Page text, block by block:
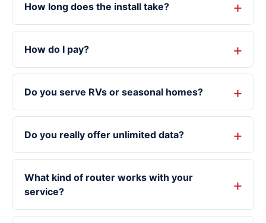
How long does the install take?
How do I pay?
Do you serve RVs or seasonal homes?
Do you really offer unlimited data?
What kind of router works with your
service?